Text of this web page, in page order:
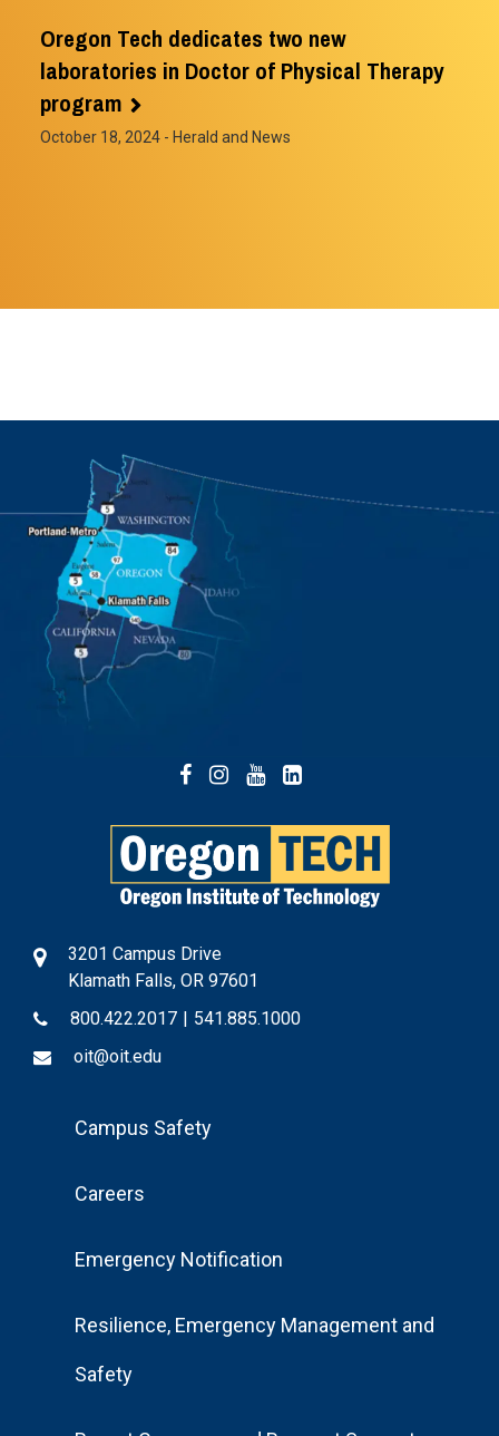
Oregon Tech dedicates two new
laboratories in Doctor of Physical Therapy
program
October 18, 2024 - Herald and News
Facebook
Instagram
YouTube
3201 Campus Drive
Klamath Falls, OR 97601
800.422.2017 | 541.885.1000
oit@oit.edu
FooterCampus Safety
Careers
Emergency Notification
Resilience, Emergency Management and
Safety